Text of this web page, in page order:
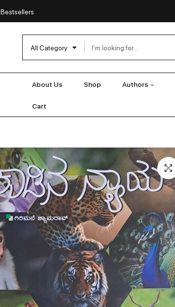
Bestsellers
All Category
About Us Shop Authors
Cart